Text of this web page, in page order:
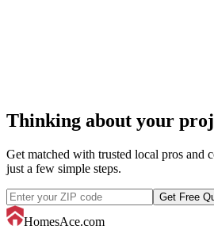
Thinking about your
Get matched with trusted local pros and
just a few simple steps.
Get Free
HomesAce.com